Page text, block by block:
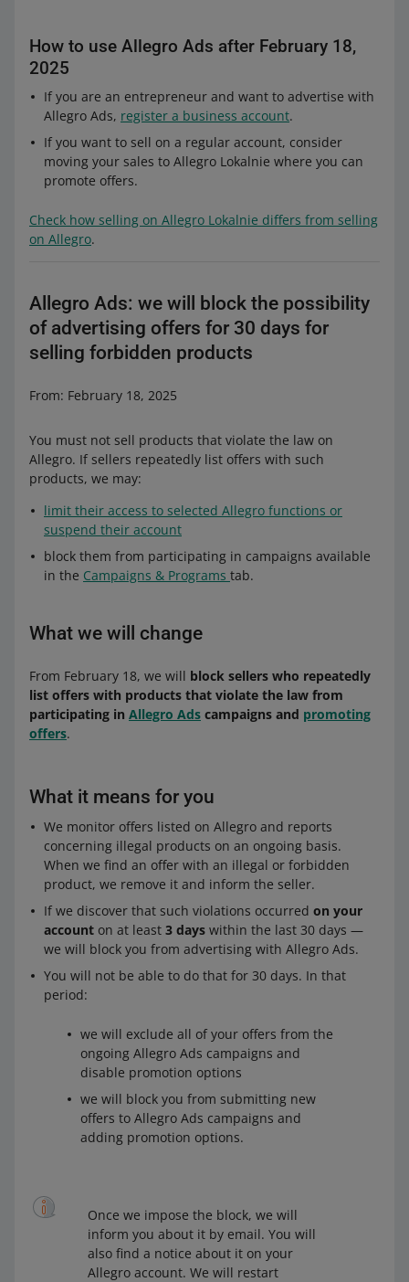
How to use Allegro Ads after February 18,
2025
If you are an entrepreneur and want to advertise with
Allegro Ads, register a business account.
If you want to sell on a regular account, consider
moving your sales to Allegro Lokalnie where you can
promote offers.
Check how selling on Allegro Lokalnie differs from selling
on Allegro.
Allegro Ads: we will block the possibility
of advertising offers for 30 days for
selling forbidden products
From: February 18, 2025
You must not sell products that violate the law on
Allegro. If sellers repeatedly list offers with such
products, we may:
limit their access to selected Allegro functions or
suspend their account
block them from participating in campaigns available
in the Campaigns & Programs tab.
What we will change
From February 18, we will block sellers who repeatedly
list offers with products that violate the law from
participating in Allegro Ads campaigns and promoting
offers.
What it means for you
We monitor offers listed on Allegro and reports
concerning illegal products on an ongoing basis.
When we find an offer with an illegal or forbidden
product, we remove it and inform the seller.
If we discover that such violations occurred on your
account on at least 3 days within the last 30 days —
we will block you from advertising with Allegro Ads.
You will not be able to do that for 30 days. In that
period:
we will exclude all of your offers from the
ongoing Allegro Ads campaigns and
disable promotion options
we will block you from submitting new
offers to Allegro Ads campaigns and
adding promotion options.
Once we impose the block, we will
inform you about it by email. You will
also find a notice about it on your
Allegro account. We will restart